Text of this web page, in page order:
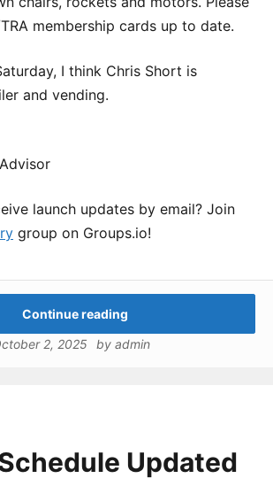
membership cards up to date.
I think Chris Short is
and vending.
launch updates by email? Join
group on Groups.io!
Continue reading
2, 2025
by admin
Updated